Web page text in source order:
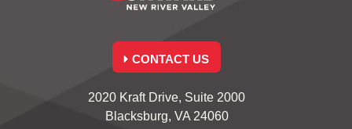
CONTACT US
2020 Kraft Drive, Suite 2000
Blacksburg, VA 24060